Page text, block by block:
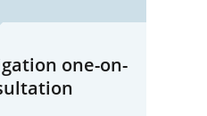
one-on-